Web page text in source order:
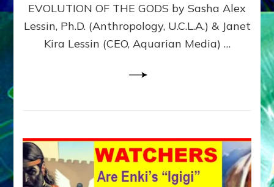
Dumuzi)
EVOLUTION OF THE GODS by Sasha Alex
Lessin, Ph.D. (Anthropology, U.C.L.A.) & Janet
Kira Lessin (CEO, Aquarian Media) …